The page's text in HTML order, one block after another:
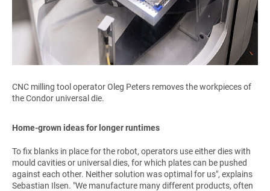
CNC milling tool operator Oleg Peters removes the workpieces of
the Condor universal die.
Home-grown ideas for longer runtimes
To fix blanks in place for the robot, operators use either dies with
mould cavities or universal dies, for which plates can be pushed
against each other. Neither solution was optimal for us", explains
Sebastian Ilsen. "We manufacture many different products, often